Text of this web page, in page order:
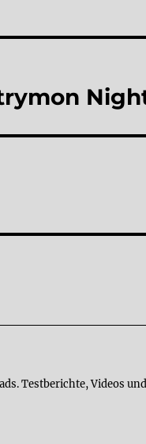
Testberichte, Videos